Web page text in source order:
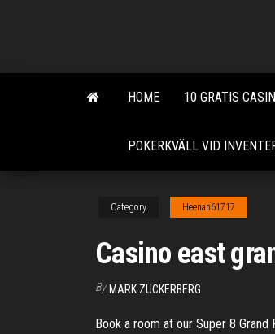
content
HOME 10 GRATIS
POKERKVÄLL VID
Category Heenan61717
Casino east
By MARK ZUCKERBERG
Book a room at our Super 8